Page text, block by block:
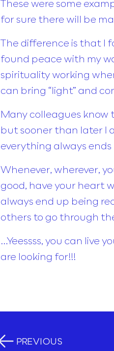
These were some
for sure there will be
The difference is that I
found peace with my
spirituality working
can bring “light” and
Many colleagues
but sooner than later I
everything always
Whenever, wherever,
good, have your heart
always end up being
others to go through
…Yeessss, you can live
are looking for!!!
PREVIOUS